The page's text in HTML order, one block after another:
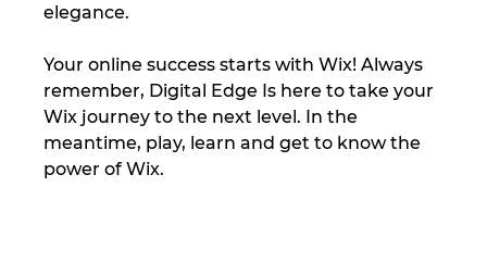
elegance.
Your online success starts with Wix! Always
remember, Digital Edge Is here to take your
Wix journey to the next level. In the
meantime, play, learn and get to know the
power of Wix.